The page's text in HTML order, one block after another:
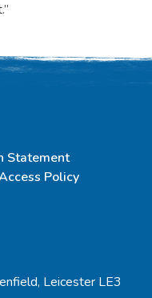
Statement
Policy
Leicester LE3